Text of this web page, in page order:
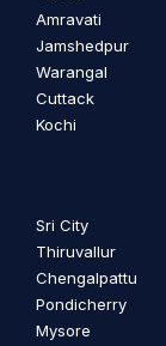
Amravati
Jamshedpur
Warangal
Cuttack
Kochi
Sri City
Thiruvallur
Chengalpattu
Pondicherry
Mysore